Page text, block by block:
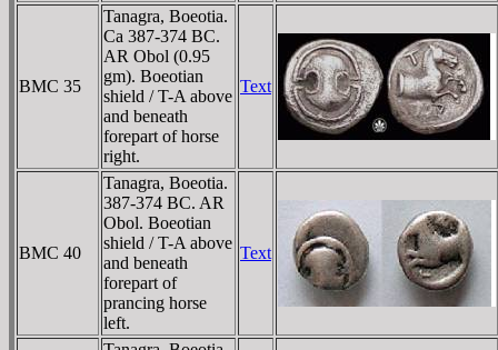
BMC 35
Tanagra, Boeotia.
Ca 387-374 BC.
AR Obol (0.95
gm). Boeotian
shield / T-A above
and beneath
forepart of horse
right.
Text
BMC 40
Tanagra, Boeotia.
387-374 BC. AR
Obol. Boeotian
shield / T-A above
and beneath
forepart of
prancing horse
left.
Text